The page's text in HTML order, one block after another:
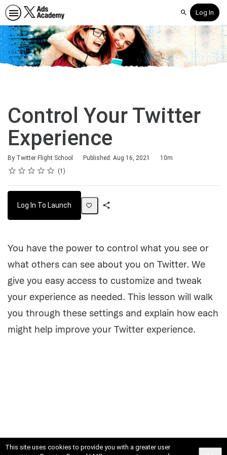
This site uses cookies to provide you with a greater user
SearchLog In
Control Your Twitter
Experience
By Twitter Flight School Published: Aug 16, 2021
Duration
10m
Rating
1 star
2 stars
3 stars
4 stars
5 stars
Average rating: 5.0 1
1 review
Log In To Launch
You have the power to control what you see or
what others can see about you on Twitter. We
give you easy access to customize and tweak
your experience as needed. This lesson will walk
you through these settings and explain how each
might help improve your Twitter experience.